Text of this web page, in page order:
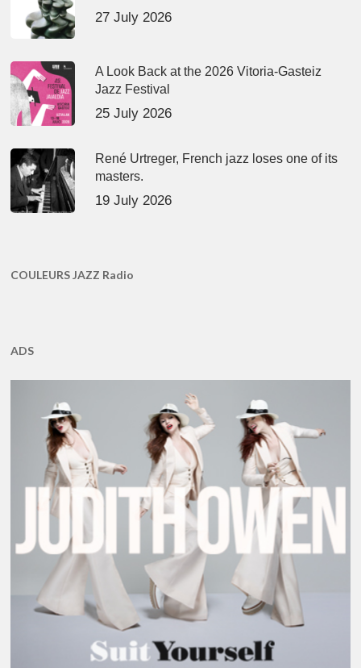
27 July 2026
A Look Back at the 2026 Vitoria-Gasteiz
Jazz Festival
25 July 2026
René Urtreger, French jazz loses one of its
masters.
19 July 2026
COULEURS JAZZ Radio
ADS